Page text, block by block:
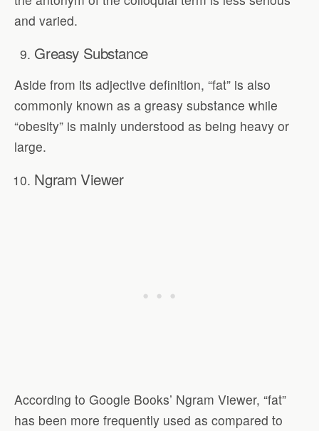
and varied.
Greasy Substance
Aside from its adjective definition, “fat” is also
commonly known as a greasy substance while
“obesity” is mainly understood as being heavy or
large.
Ngram Viewer
According to Google Books’ Ngram Viewer, “fat”
has been more frequently used as compared to